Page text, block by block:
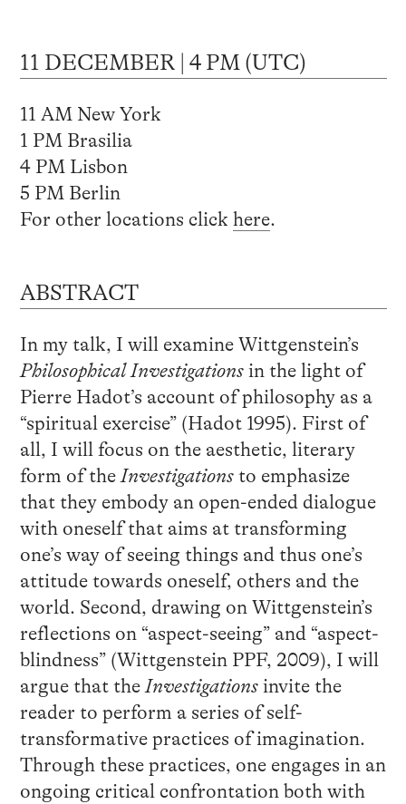
11 DECEMBER | 4 PM (UTC)
11 AM New York
1 PM Brasilia
4 PM Lisbon
5 PM Berlin
For other locations click here.
ABSTRACT
In my talk, I will examine Wittgenstein’s
Philosophical Investigationsin the light of
Pierre Hadot’s account of philosophy as a
“spiritual exercise” (Hadot 1995). First of
all, I will focus on the aesthetic, literary
form of theInvestigations to emphasize
that they embody an open-ended dialogue
with oneself that aims at transforming
one’s way of seeing things and thus one’s
attitude towards oneself, others and the
world. Second, drawing on Wittgenstein’s
reflections on “aspect-seeing” and “aspect-
blindness” (Wittgenstein PPF, 2009), I will
argue that theInvestigationsinvite the
reader to perform a series of self-
transformative practices of imagination.
Through these practices, one engages in an
ongoing critical confrontation both with